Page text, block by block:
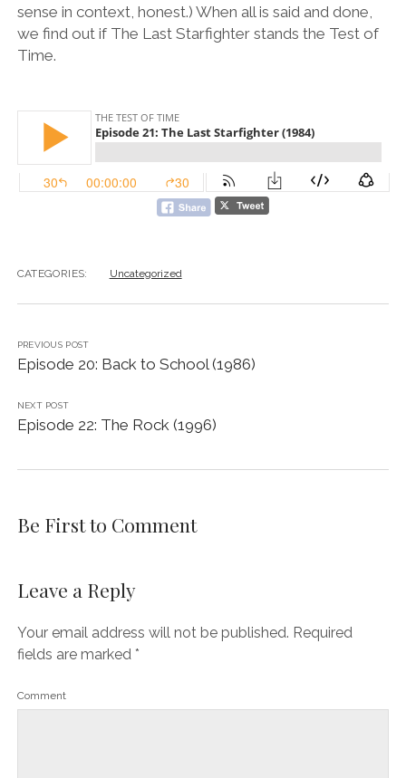
sense in context, honest.) When all is said and done,
we find out if The Last Starfighter stands the Test of
Time.
CATEGORIES: Uncategorized
PREVIOUS POST
Episode 20: Back to School (1986)
NEXT POST
Episode 22: The Rock (1996)
Be First to Comment
Leave a Reply
Your email address will not be published. Required
fields are marked *
Comment